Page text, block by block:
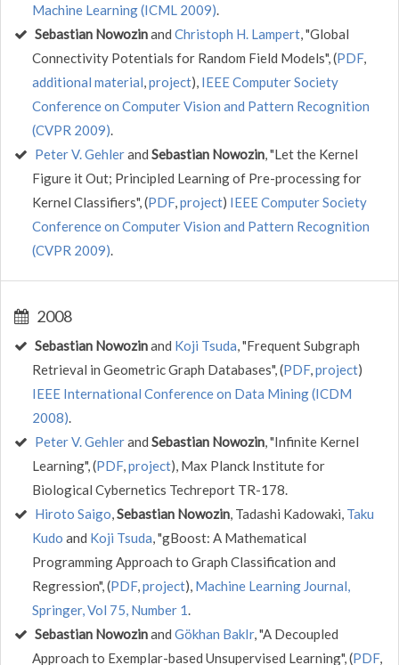
Machine Learning (ICML 2009).
Sebastian Nowozinand Christoph H. Lampert, "Global
Connectivity Potentials for Random Field Models", (PDF,
additional material,project), IEEE Computer Society
Conference on Computer Vision and Pattern Recognition
(CVPR 2009).
Peter V. Gehlerand Sebastian Nowozin, "Let the Kernel
Figure it Out; Principled Learning of Pre-processing for
Kernel Classifiers", (PDF,project) IEEE Computer Society
Conference on Computer Vision and Pattern Recognition
(CVPR 2009).
2008
Sebastian Nowozinand Koji Tsuda, "Frequent Subgraph
Retrieval in Geometric Graph Databases", (PDF,project)
IEEE International Conference on Data Mining (ICDM
2008).
Peter V. Gehlerand Sebastian Nowozin, "Infinite Kernel
Learning", (PDF,project), Max Planck Institute for
Biological Cybernetics Techreport TR-178.
Hiroto Saigo,Sebastian Nowozin, Tadashi Kadowaki, Taku
Kudo and Koji Tsuda, "gBoost: A Mathematical
Programming Approach to Graph Classification and
Regression", (PDF,project), Machine Learning Journal,
Springer, Vol 75, Number 1.
Sebastian Nowozinand Gökhan BakIr, "A Decoupled
Approach to Exemplar-based Unsupervised Learning", (PDF,